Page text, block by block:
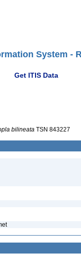
System -
Get ITIS Data
bilineata TSN 843227